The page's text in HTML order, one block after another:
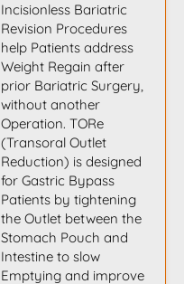
Incisionless Bariatric
Revision Procedures
help Patients address
Weight Regain after
prior Bariatric Surgery,
without another
Operation. TORe
(Transoral Outlet
Reduction) is designed
for Gastric Bypass
Patients by tightening
the Outlet between the
Stomach Pouch and
Intestine to slow
Emptying and improve